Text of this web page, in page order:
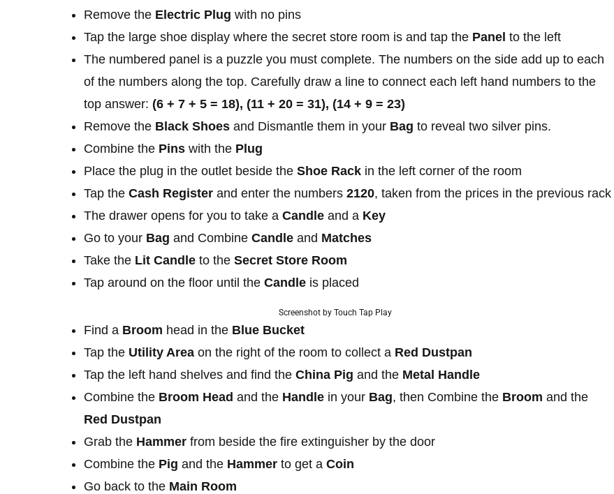
Remove the Electric Plug with no pins
Tap the large shoe display where the secret store room is and tap the Panel to the left
The numbered panel is a puzzle you must complete. The numbers on the side add up to each
of the numbers along the top. Carefully draw a line to connect each left hand numbers to the
top answer: (6 + 7 + 5 = 18), (11 + 20 = 31), (14 + 9 = 23)
Remove the Black Shoes and Dismantle them in your Bag to reveal two silver pins.
Combine the Pins with the Plug
Place the plug in the outlet beside the Shoe Rack in the left corner of the room
Tap the Cash Register and enter the numbers 2120, taken from the prices in the previous rack
The drawer opens for you to take a Candle and a Key
Go to your Bag and Combine Candle and Matches
Take the Lit Candle to the Secret Store Room
Tap around on the floor until the Candle is placed
Screenshot by Touch Tap Play
Find a Broom head in the Blue Bucket
Tap the Utility Area on the right of the room to collect a Red Dustpan
Tap the left hand shelves and find the China Pig and the Metal Handle
Combine the Broom Head and the Handle in your Bag, then Combine the Broom and the
Red Dustpan
Grab the Hammer from beside the fire extinguisher by the door
Combine the Pig and the Hammer to get a Coin
Go back to the Main Room